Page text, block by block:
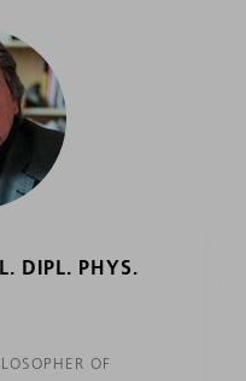
DIPL. PHYS.
OF